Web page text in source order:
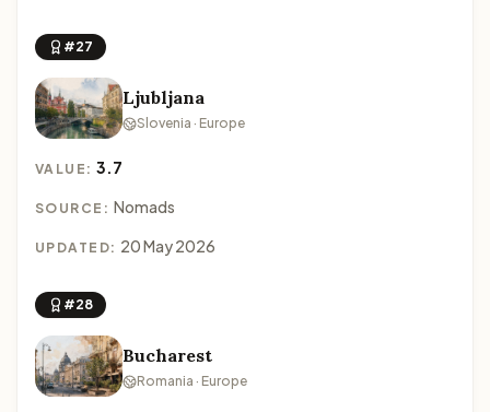
#27
Ljubljana
Slovenia · Europe
VALUE:3.7
SOURCE: Nomads
UPDATED: 20 May 2026
#28
Bucharest
Romania · Europe